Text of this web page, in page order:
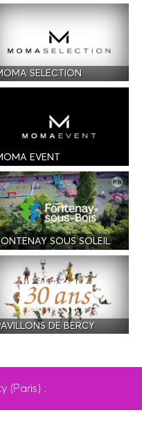
SELECTION
EVENT
SOUS SOLEIL
DE BERCY
(Paris) :